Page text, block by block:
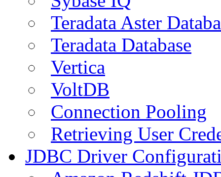
Teradata Aster
Teradata Database
Vertica
VoltDB
Connection Pooling
Retrieving User
JDBC Driver